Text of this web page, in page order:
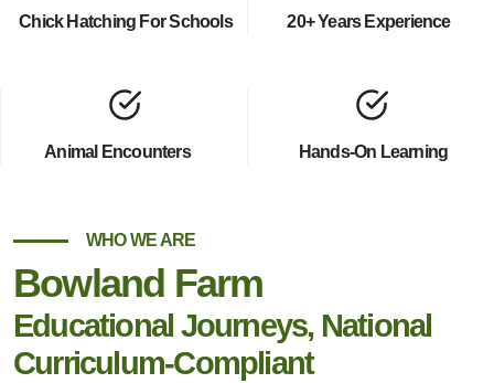
Chick Hatching For Schools 20+ Years Experience
Animal Encounters Hands-On Learning
WHO WE ARE
Bowland Farm
Educational Journeys, National
Curriculum-Compliant